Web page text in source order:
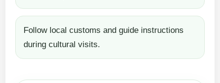
Follow local customs and guide instructions
during cultural visits.